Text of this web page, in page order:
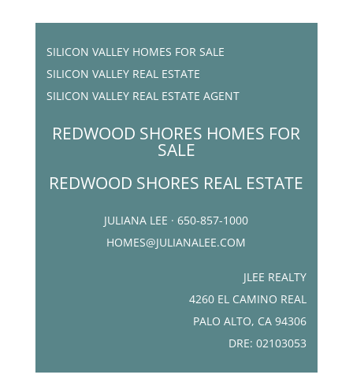
SILICON VALLEY HOMES FOR SALE
SILICON VALLEY REAL ESTATE
SILICON VALLEY REAL ESTATE AGENT
REDWOOD SHORES HOMES FOR
SALE
REDWOOD SHORES REAL ESTATE
JULIANA LEE · 650-857-1000
HOMES@JULIANALEE.COM
JLEE REALTY
4260 EL CAMINO REAL
PALO ALTO, CA 94306
DRE: 02103053